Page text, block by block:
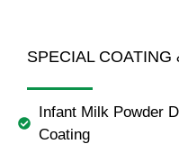
SPECIAL COATING
Infant Milk Powder
Coating